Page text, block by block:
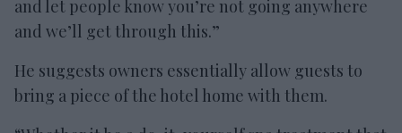
and let people know you’re not going anywhere
and we’ll get through this.”
He suggests owners essentially allow guests to
bring a piece of the hotel home with them.